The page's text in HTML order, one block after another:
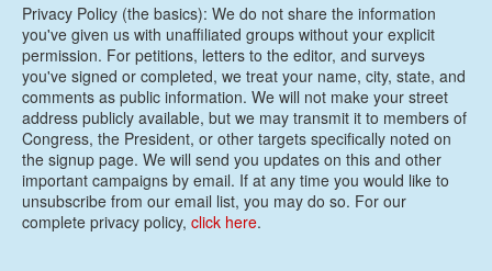
Privacy Policy (the basics): We do not share the information
you've given us with unaffiliated groups without your explicit
permission. For petitions, letters to the editor, and surveys
you've signed or completed, we treat your name, city, state, and
comments as public information. We will not make your street
address publicly available, but we may transmit it to members of
Congress, the President, or other targets specifically noted on
the signup page. We will send you updates on this and other
important campaigns by email. If at any time you would like to
unsubscribe from our email list, you may do so. For our
complete privacy policy, click here.